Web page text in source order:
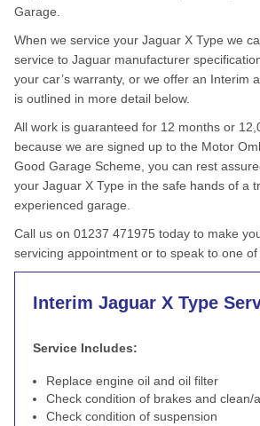
Garage.
When we service your Jaguar X Type we
service to Jaguar manufacturer
your car’s warranty, or we offer an Interim
is outlined in more detail below.
All work is guaranteed for 12 months or
because we are signed up to the Motor
Good Garage Scheme, you can rest
your Jaguar X Type in the safe hands of a
experienced garage.
Call us on 01237 471975 today to make
servicing appointment or to speak to one of
Interim Jaguar X Type
Service Includes:
Replace engine oil and oil filter
Check condition of brakes and clean/
Check condition of suspension